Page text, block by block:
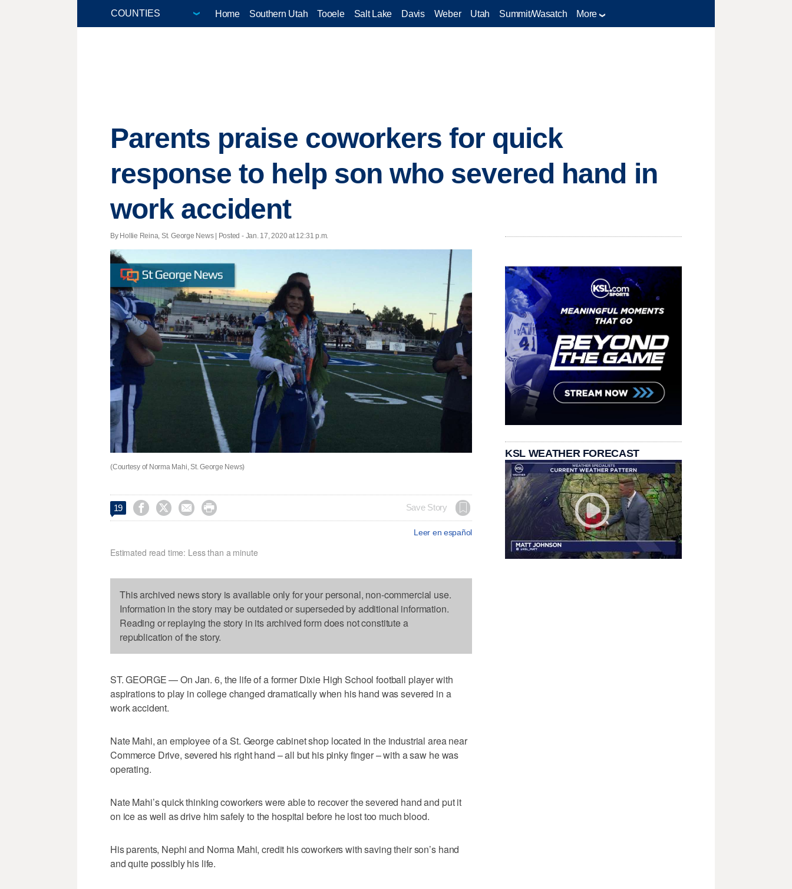
Home Southern Utah Tooele Salt Lake Davis Weber Utah Summit/Wasatch More
Parents praise coworkers for quick
response to help son who severed hand in
work accident
By Hollie Reina, St. George News | Posted - Jan. 17, 2020 at 12:31 p.m.
(Courtesy of Norma Mahi, St. George News)
19     Save Story
Leer en español
Estimated read time: Less than a minute
This archived news story is available only for your personal, non-commercial use.
Information in the story may be outdated or superseded by additional information.
Reading or replaying the story in its archived form does not constitute a
republication of the story.
ST. GEORGE — On Jan. 6, the life of a former Dixie High School football player with
aspirations to play in college changed dramatically when his hand was severed in a
work accident.
Nate Mahi, an employee of a St. George cabinet shop located in the industrial area near
Commerce Drive, severed his right hand – all but his pinky finger – with a saw he was
operating.
Nate Mahi’s quick thinking coworkers were able to recover the severed hand and put it
on ice as well as drive him safely to the hospital before he lost too much blood.
His parents, Nephi and Norma Mahi, credit his coworkers with saving their son’s hand
and quite possibly his life.
KSL WEATHER FORECAST